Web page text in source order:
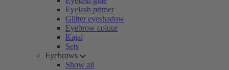
Eyelash primer
Glitter eyeshadow
Eyebrow colour
Kajal
Sets
Eyebrows
Show all